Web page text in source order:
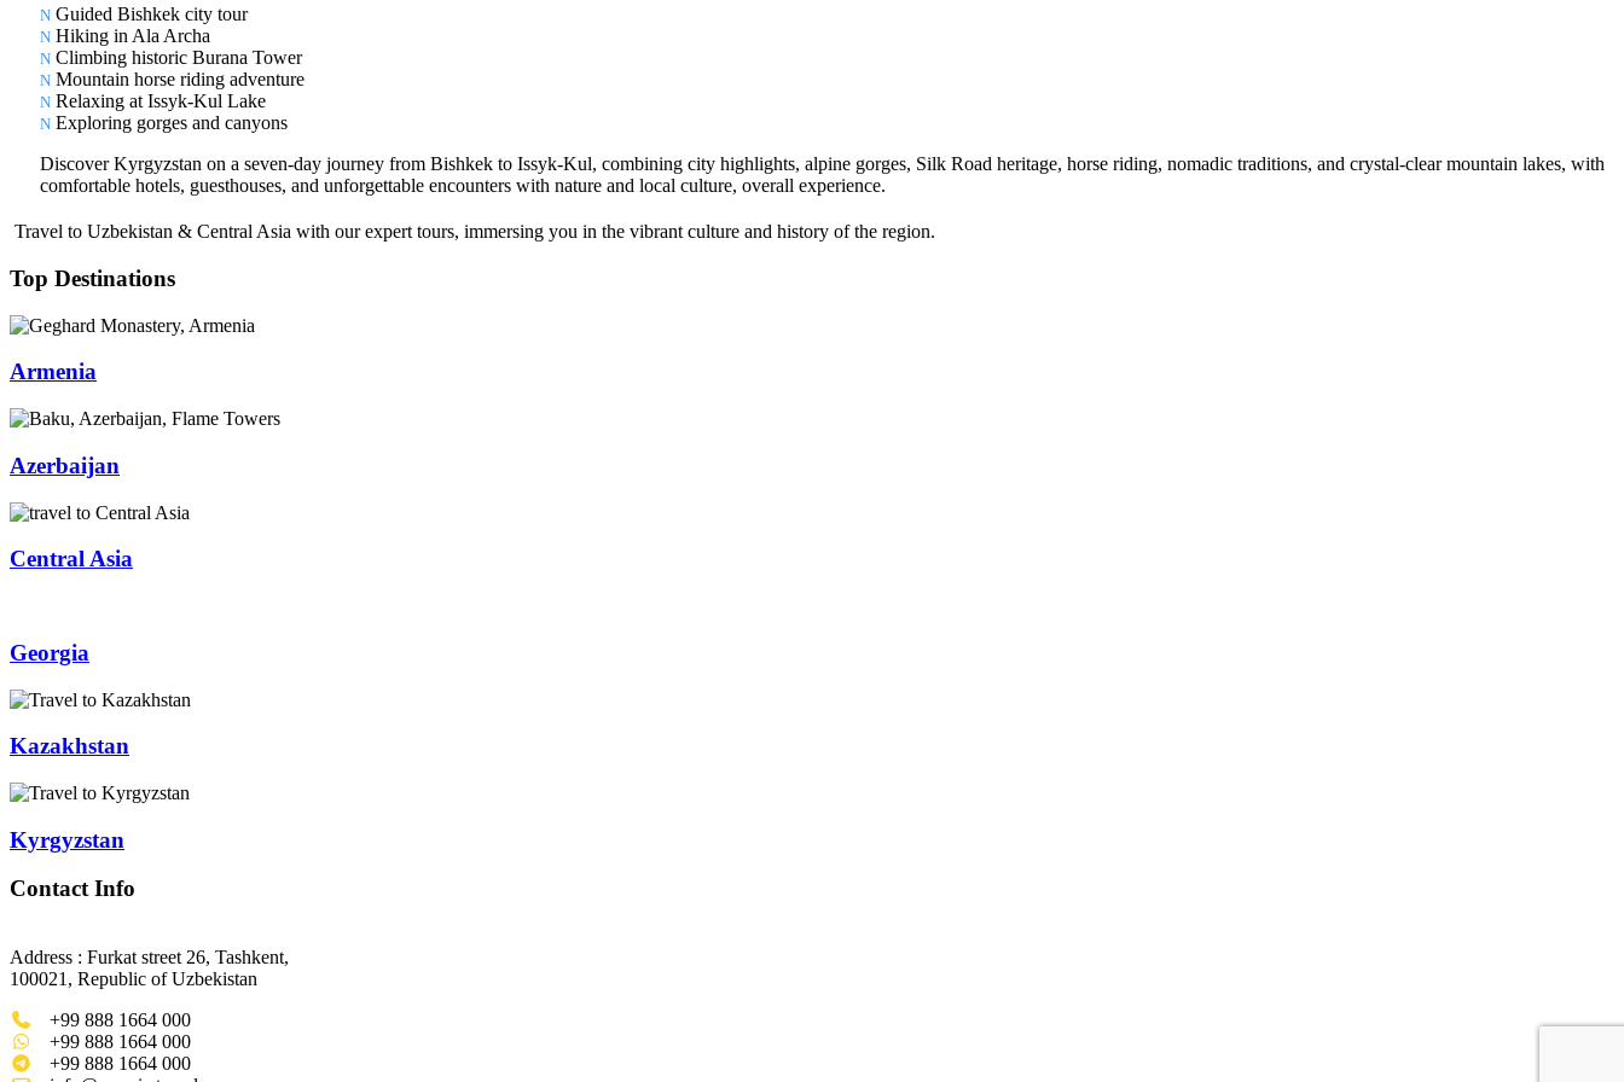
Guided Bishkek city tour
Hiking in Ala Archa
Climbing historic Burana Tower
Mountain horse riding adventure
Relaxing at Issyk-Kul Lake
Exploring gorges and canyons
Discover Kyrgyzstan on a seven-day journey from Bishkek to Issyk-Kul, combining city highlights, alpine gorges, Silk Road heritage, horse riding, nomadic traditions, and crystal-clear mountain lakes, with
comfortable hotels, guesthouses, and unforgettable encounters with nature and local culture, overall experience.
Travel to Uzbekistan & Central Asia with our expert tours, immersing you in the vibrant culture and history of the region.
Top Destinations
Armenia
Azerbaijan
Central Asia
Georgia
Kazakhstan
Kyrgyzstan
Contact Info
Address : Furkat street 26, Tashkent,
100021, Republic of Uzbekistan
+99 888 1664 000
+99 888 1664 000
+99 888 1664 000